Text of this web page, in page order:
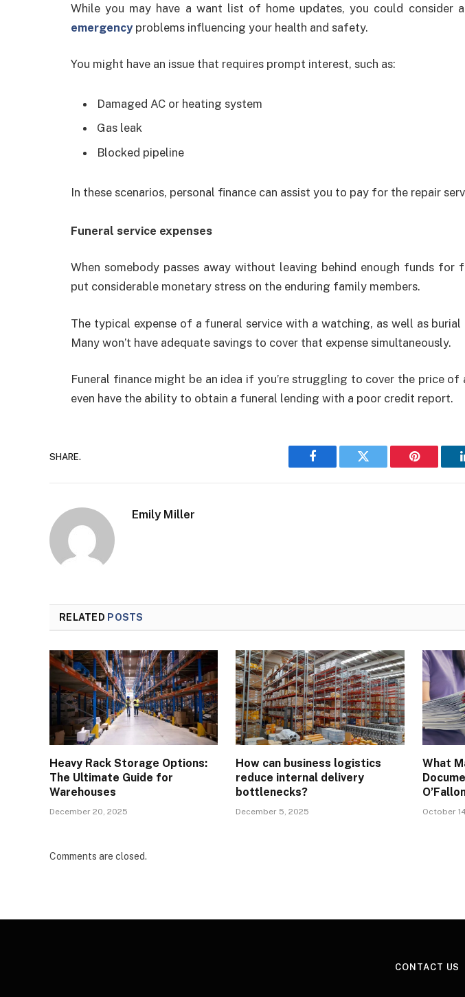
While you may have a want list of home updates, you could consider a
emergency problems influencing your health and safety.
You might have an issue that requires prompt interest, such as:
Damaged AC or heating system
Gas leak
Blocked pipeline
In these scenarios, personal finance can assist you to pay for the repair
Funeral service expenses
When somebody passes away without leaving behind enough funds for
put considerable monetary stress on the enduring family members.
The typical expense of a funeral service with a watching, as well as burial
Many won’t have adequate savings to cover that expense simultaneously.
Funeral finance might be an idea if you’re struggling to cover the price of
even have the ability to obtain a funeral lending with a poor credit report.
SHARE.
Facebook Twitter Pinterest
Emily Miller
RELATED POSTS
Heavy Rack Storage Options:
The Ultimate Guide for
Warehouses
December 20, 2025
How can business logistics
reduce internal delivery
bottlenecks?
December 5, 2025
What
October
Comments are closed.
CONTACT US